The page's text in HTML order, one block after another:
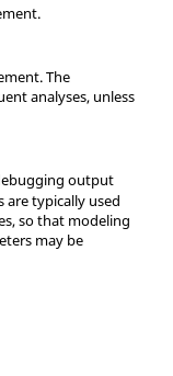
The
analyses, unless
output
are typically used
so that modeling
may be